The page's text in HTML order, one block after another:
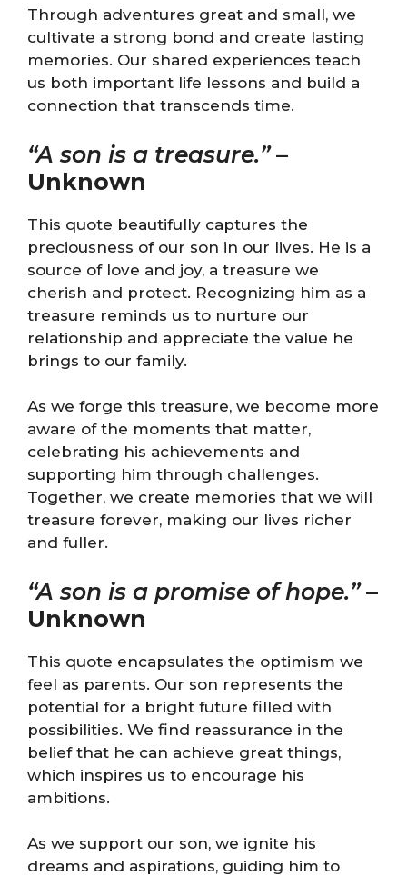
Through adventures great and small, we
cultivate a strong bond and create lasting
memories. Our shared experiences teach
us both important life lessons and build a
connection that transcends time.
“A son is a treasure.”–
Unknown
This quote beautifully captures the
preciousness of our son in our lives. He is a
source of love and joy, a treasure we
cherish and protect. Recognizing him as a
treasure reminds us to nurture our
relationship and appreciate the value he
brings to our family.
As we forge this treasure, we become more
aware of the moments that matter,
celebrating his achievements and
supporting him through challenges.
Together, we create memories that we will
treasure forever, making our lives richer
and fuller.
“A son is a promise of hope.”–
Unknown
This quote encapsulates the optimism we
feel as parents. Our son represents the
potential for a bright future filled with
possibilities. We find reassurance in the
belief that he can achieve great things,
which inspires us to encourage his
ambitions.
As we support our son, we ignite his
dreams and aspirations, guiding him to